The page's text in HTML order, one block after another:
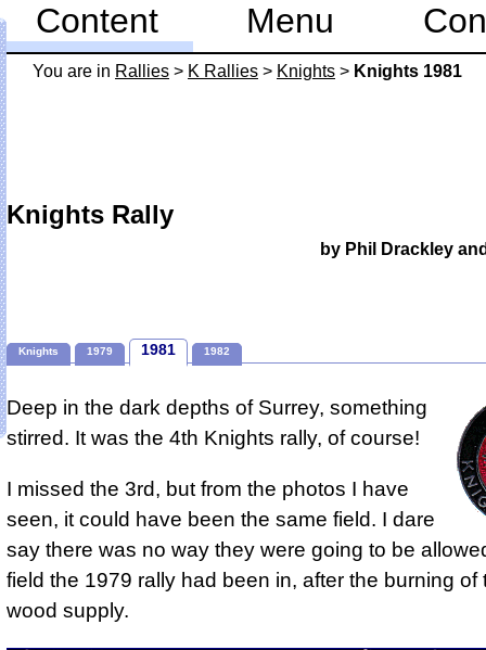
You are in Rallies > K Rallies > Knights > Knights 1981
Knights Rally
by Phil Drackley
Knights 1979 1981 1982
Deep in the dark depths of Surrey, something
stirred. It was the 4th Knights rally, of course!
I missed the 3rd, but from the photos I have
seen, it could have been the same field. I dare
say there was no way they were going to be
field the 1979 rally had been in, after the burning of
wood supply.
Content Menu